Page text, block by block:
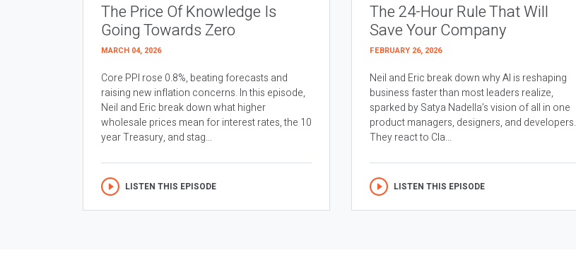
The Price Of Knowledge Is
Going Towards Zero
MARCH 04, 2026
Core PPI rose 0.8%, beating forecasts and
raising new inflation concerns. In this episode,
Neil and Eric break down what higher
wholesale prices mean for interest rates, the 10
year Treasury, and stag...
LISTEN THIS EPISODE
The 24-Hour Rule That Will
Save Your Company
FEBRUARY 26, 2026
Neil and Eric break down why AI is reshaping
business faster than most leaders realize,
sparked by Satya Nadella’s vision of all in one
product managers, designers, and developers.
They react to Cla...
LISTEN THIS EPISODE